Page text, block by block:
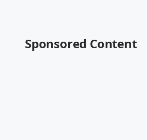
Sponsored Content